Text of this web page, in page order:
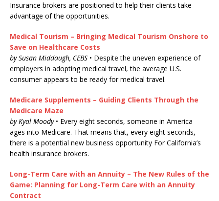
Insurance brokers are positioned to help their clients take
advantage of the opportunities.
Medical Tourism – Bringing Medical Tourism Onshore to
Save on Healthcare Costs
by Susan Middaugh, CEBS • Despite the uneven experience of
employers in adopting medical travel, the average U.S.
consumer appears to be ready for medical travel.
Medicare Supplements – Guiding Clients Through the
Medicare Maze
by Kyal Moody• Every eight seconds, someone in America
ages into Medicare. That means that, every eight seconds,
there is a potential new business opportunity For California’s
health insurance brokers.
Long-Term Care with an Annuity – The New Rules of the
Game: Planning for Long-Term Care with an Annuity
Contract